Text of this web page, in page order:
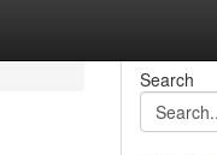
Search